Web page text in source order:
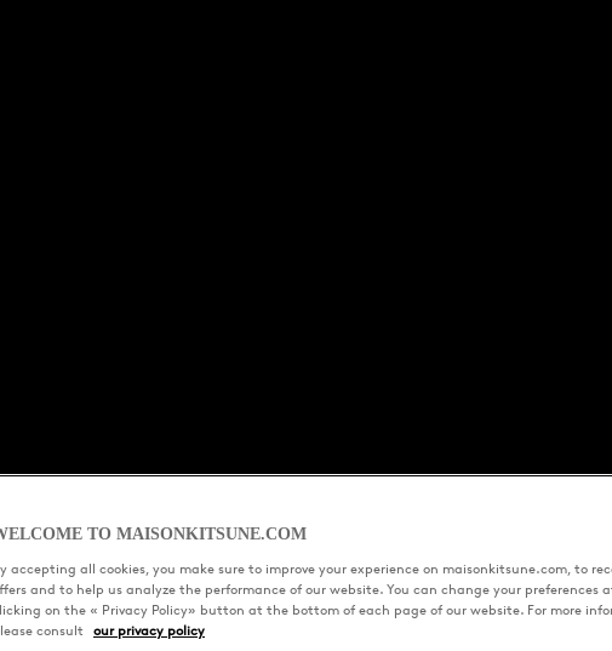
TO MAISONKITSUNE.COM
accepting all cookies, you make sure to improve your experience on maisonkitsune.com, to
and to help us analyze the performance of our website. You can change your preferences
on the « Privacy Policy» button at the bottom of each page of our website. For more
consult our privacy policy